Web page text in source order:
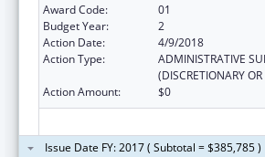
Award Code:
01
Budget Year:
2
Action Date:
4/9/2018
Action Type:
ADMINISTRATIVE
(DISCRETIONARY
Action Amount:
$0
Issue Date FY: 2017 ( Subtotal = $385,785 )